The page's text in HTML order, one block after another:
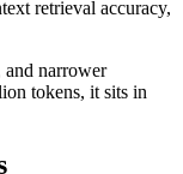
retrieval accuracy,
and narrower
tokens, it sits in